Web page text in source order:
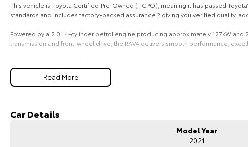
This vehicle is Toyota Certified Pre-Owned (TCPO), meaning it has passed
standards and includes factory-backed assurance ? giving you verified quality,
Powered by a 2.0L 4-cylinder petrol engine producing approximately 127kW and
transmission and front-wheel drive, the RAV4 delivers smooth performance,
convenience features.
Key Features & Highlights:
Read More
Car Details
Model Year
2021